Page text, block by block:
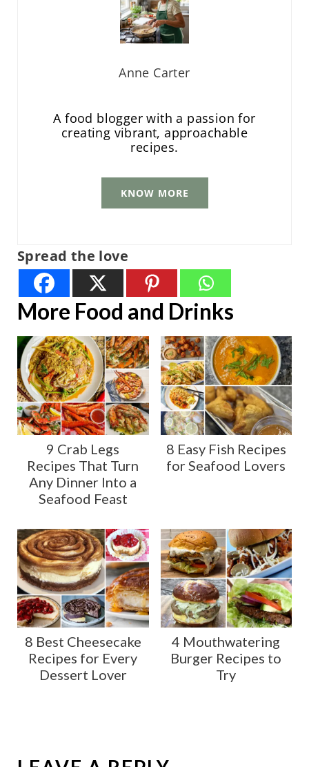
Anne Carter
A food blogger with a passion for
creating vibrant, approachable
recipes.
KNOW MORE
Spread the love
More Food and Drinks
9 Crab Legs
Recipes That Turn
Any Dinner Into a
Seafood Feast
8 Easy Fish Recipes
for Seafood Lovers
8 Best Cheesecake
Recipes for Every
Dessert Lover
4 Mouthwatering
Burger Recipes to
Try